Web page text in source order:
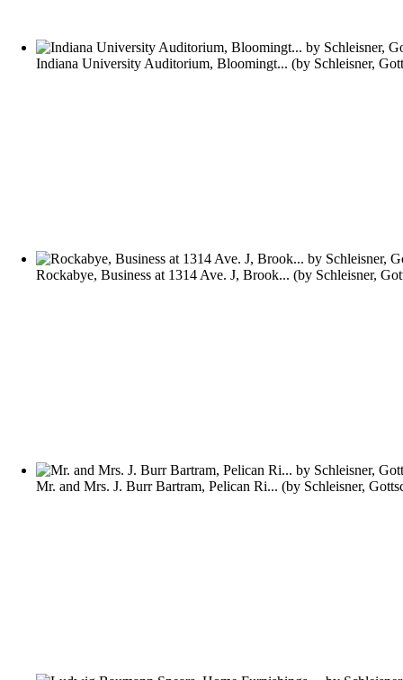
Indiana University Auditorium, Bloomingt... (by Schleisner,
Rockabye, Business at 1314 Ave. J, Brook... (by Schleisner,
Mr. and Mrs. J. Burr Bartram, Pelican Ri... (by Schleisner,